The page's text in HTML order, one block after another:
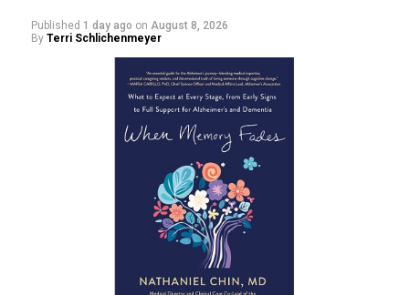
Published 1 day ago on August 8, 2026
By Terri Schlichenmeyer